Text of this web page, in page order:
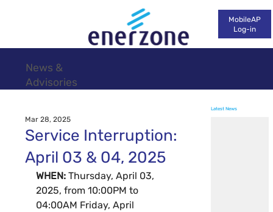
MobileAP
Log-in
News &
Advisories
Service Interruption:
April 03 & 04, 2025
Mar 28, 2025
WHEN: Thursday, April 03,
2025, from 10:00PM to
04:00AM Friday, April
Latest News